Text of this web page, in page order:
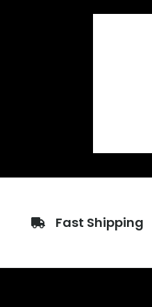
Fast Shipping